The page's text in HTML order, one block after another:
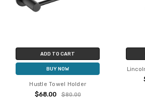
ADD TO CART
BUY NOW
Hustle Towel Holder
$68.00 $80.00